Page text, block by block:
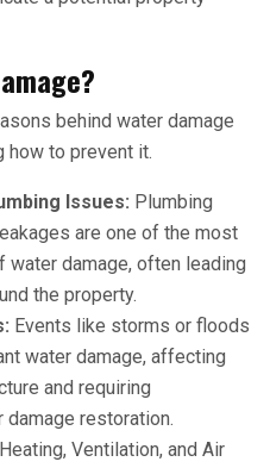
behind water damage
how to prevent it.
Issues: Plumbing
are one of the most
water damage, often leading
the property.
Events like storms or floods
water damage, affecting
and requiring
restoration.
Heating, Ventilation, and Air